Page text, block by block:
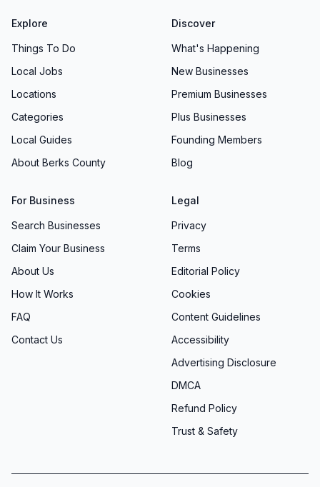
Explore
Things To Do
Local Jobs
Locations
Categories
Local Guides
About Berks County
Discover
What's Happening
New Businesses
Premium Businesses
Plus Businesses
Founding Members
Blog
For Business
Search Businesses
Claim Your Business
About Us
How It Works
FAQ
Contact Us
Legal
Privacy
Terms
Editorial Policy
Cookies
Content Guidelines
Accessibility
Advertising Disclosure
DMCA
Refund Policy
Trust & Safety